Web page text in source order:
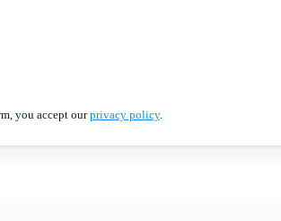
you accept ourprivacy policy.